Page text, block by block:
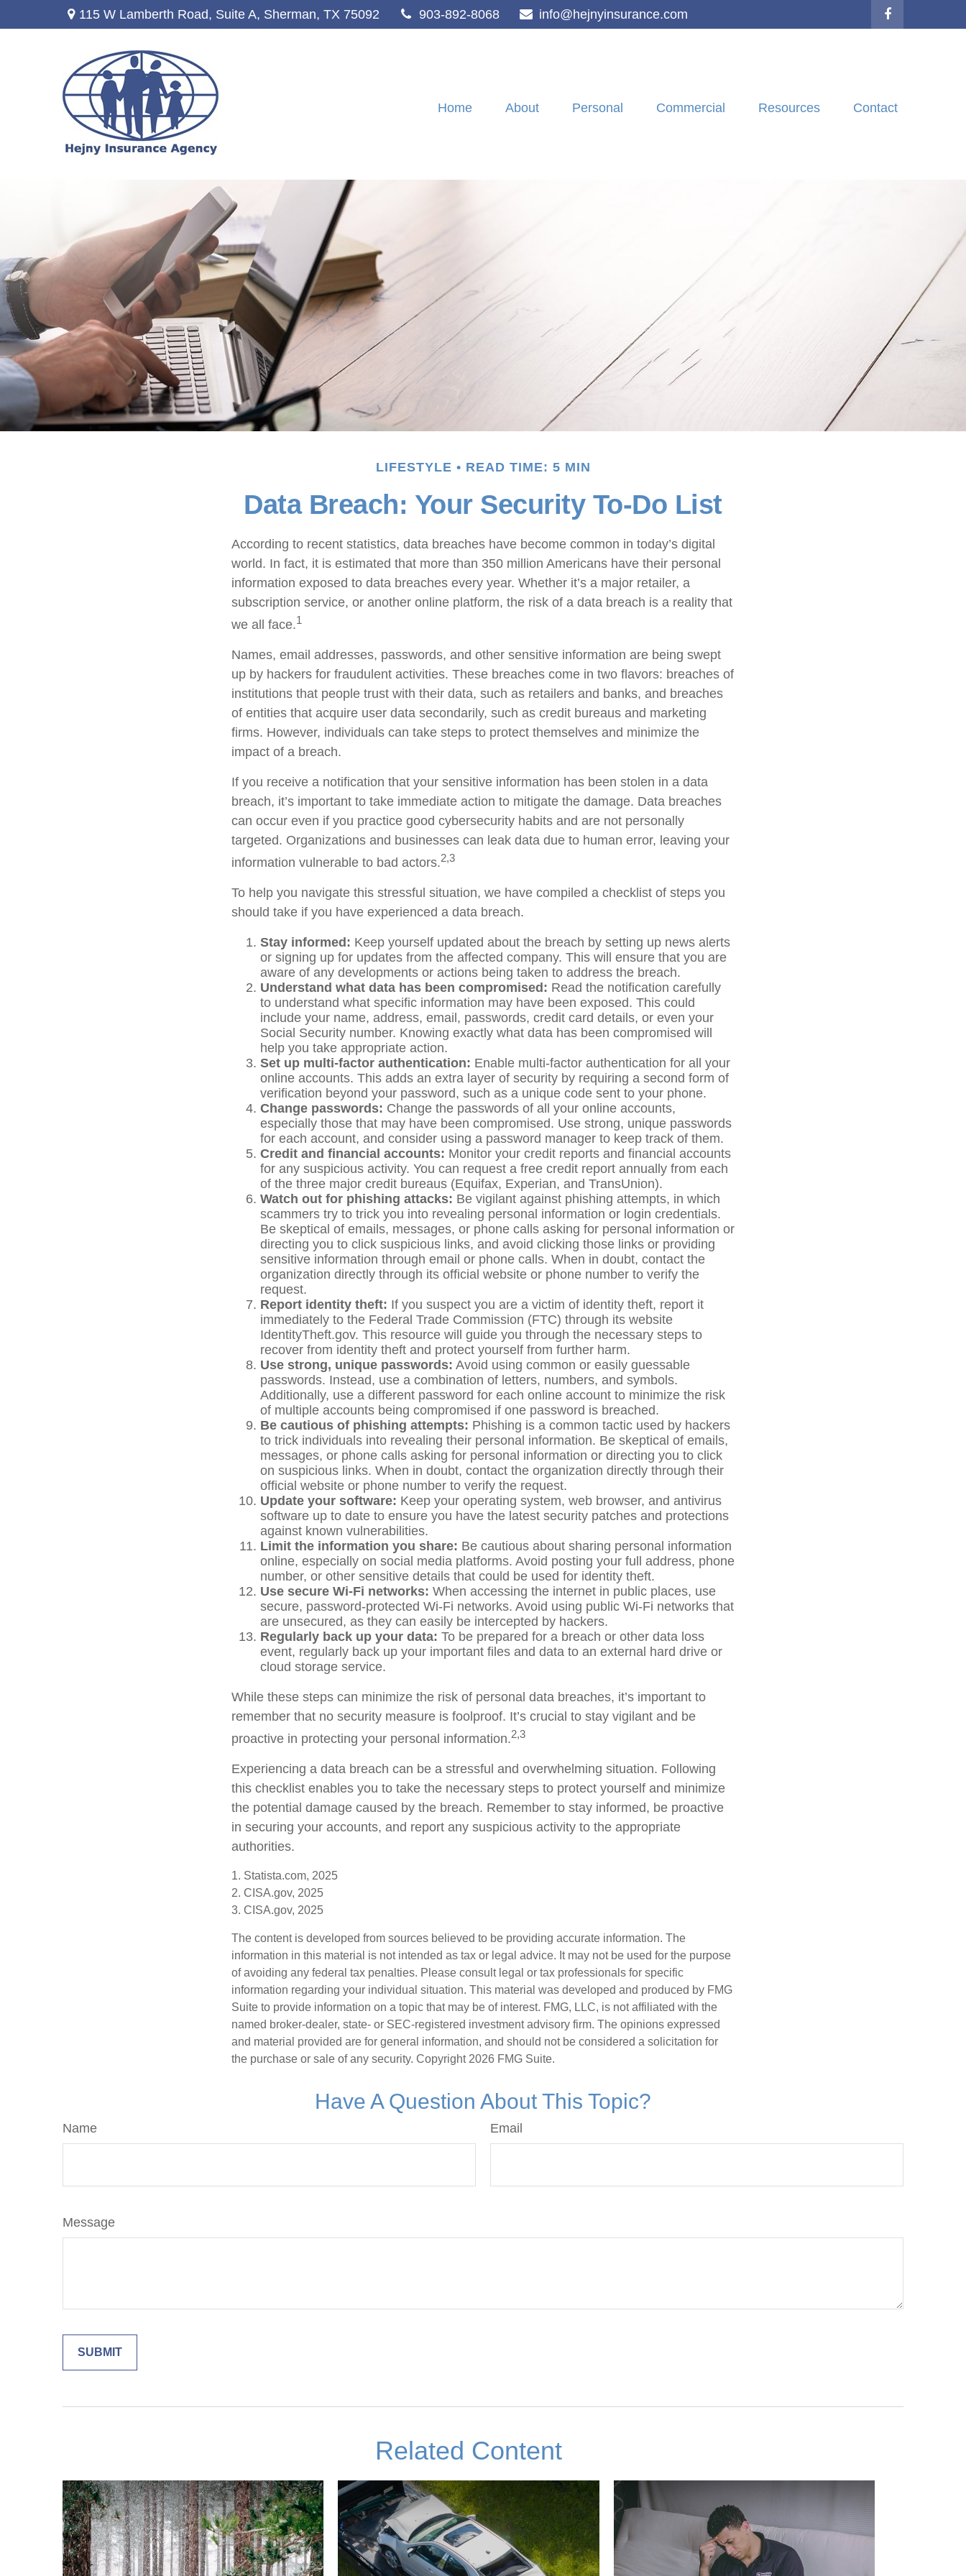
115 W Lamberth Road, Suite A, Sherman, TX 75092 903-892-8068 info@hejnyinsurance.com
Home About Personal Commercial Resources Contact
LIFESTYLE READ TIME: 5 MIN
Data Breach: Your Security To-Do List
According to recent statistics, data breaches have become common in today’s digital
world. In fact, it is estimated that more than 350 million Americans have their personal
information exposed to data breaches every year. Whether it’s a major retailer, a
subscription service, or another online platform, the risk of a data breach is a reality that
we all face.1
Names, email addresses, passwords, and other sensitive information are being swept
up by hackers for fraudulent activities. These breaches come in two flavors: breaches of
institutions that people trust with their data, such as retailers and banks, and breaches
of entities that acquire user data secondarily, such as credit bureaus and marketing
firms. However, individuals can take steps to protect themselves and minimize the
impact of a breach.
If you receive a notification that your sensitive information has been stolen in a data
breach, it’s important to take immediate action to mitigate the damage. Data breaches
can occur even if you practice good cybersecurity habits and are not personally
targeted. Organizations and businesses can leak data due to human error, leaving your
information vulnerable to bad actors.2,3
To help you navigate this stressful situation, we have compiled a checklist of steps you
should take if you have experienced a data breach.
Stay informed: Keep yourself updated about the breach by setting up news alerts
or signing up for updates from the affected company. This will ensure that you are
aware of any developments or actions being taken to address the breach.
Understand what data has been compromised: Read the notification carefully
to understand what specific information may have been exposed. This could
include your name, address, email, passwords, credit card details, or even your
Social Security number. Knowing exactly what data has been compromised will
help you take appropriate action.
Set up multi-factor authentication: Enable multi-factor authentication for all your
online accounts. This adds an extra layer of security by requiring a second form of
verification beyond your password, such as a unique code sent to your phone.
Change passwords: Change the passwords of all your online accounts,
especially those that may have been compromised. Use strong, unique passwords
for each account, and consider using a password manager to keep track of them.
Credit and financial accounts: Monitor your credit reports and financial accounts
for any suspicious activity. You can request a free credit report annually from each
of the three major credit bureaus (Equifax, Experian, and TransUnion).
Watch out for phishing attacks: Be vigilant against phishing attempts, in which
scammers try to trick you into revealing personal information or login credentials.
Be skeptical of emails, messages, or phone calls asking for personal information or
directing you to click suspicious links, and avoid clicking those links or providing
sensitive information through email or phone calls. When in doubt, contact the
organization directly through its official website or phone number to verify the
request.
Report identity theft: If you suspect you are a victim of identity theft, report it
immediately to the Federal Trade Commission (FTC) through its website
IdentityTheft.gov. This resource will guide you through the necessary steps to
recover from identity theft and protect yourself from further harm.
Use strong, unique passwords: Avoid using common or easily guessable
passwords. Instead, use a combination of letters, numbers, and symbols.
Additionally, use a different password for each online account to minimize the risk
of multiple accounts being compromised if one password is breached.
Be cautious of phishing attempts: Phishing is a common tactic used by hackers
to trick individuals into revealing their personal information. Be skeptical of emails,
messages, or phone calls asking for personal information or directing you to click
on suspicious links. When in doubt, contact the organization directly through their
official website or phone number to verify the request.
Update your software: Keep your operating system, web browser, and antivirus
software up to date to ensure you have the latest security patches and protections
against known vulnerabilities.
Limit the information you share: Be cautious about sharing personal information
online, especially on social media platforms. Avoid posting your full address, phone
number, or other sensitive details that could be used for identity theft.
Use secure Wi-Fi networks: When accessing the internet in public places, use
secure, password-protected Wi-Fi networks. Avoid using public Wi-Fi networks that
are unsecured, as they can easily be intercepted by hackers.
Regularly back up your data: To be prepared for a breach or other data loss
event, regularly back up your important files and data to an external hard drive or
cloud storage service.
While these steps can minimize the risk of personal data breaches, it’s important to
remember that no security measure is foolproof. It’s crucial to stay vigilant and be
proactive in protecting your personal information.2,3
Experiencing a data breach can be a stressful and overwhelming situation. Following
this checklist enables you to take the necessary steps to protect yourself and minimize
the potential damage caused by the breach. Remember to stay informed, be proactive
in securing your accounts, and report any suspicious activity to the appropriate
authorities.
1. Statista.com, 2025
2. CISA.gov, 2025
3. CISA.gov, 2025
The content is developed from sources believed to be providing accurate information. The
information in this material is not intended as tax or legal advice. It may not be used for the purpose
of avoiding any federal tax penalties. Please consult legal or tax professionals for specific
information regarding your individual situation. This material was developed and produced by FMG
Suite to provide information on a topic that may be of interest. FMG, LLC, is not affiliated with the
named broker-dealer, state- or SEC-registered investment advisory firm. The opinions expressed
and material provided are for general information, and should not be considered a solicitation for
the purchase or sale of any security. Copyright 2026 FMG Suite.
Have A Question About This Topic?
Name Email
Message
Related Content